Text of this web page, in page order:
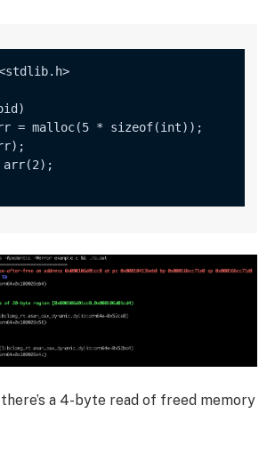
#include <stdlib.h>
= malloc(5 * sizeof(int));
a 4-byte read of freed memory